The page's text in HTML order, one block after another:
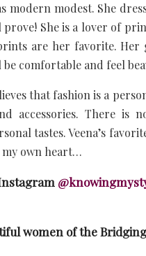
modern modest. She
She is a lover of
are her favorite.
comfortable and feel
that fashion is a
accessories. There is
tastes. Veena’s
own heart…
women of the